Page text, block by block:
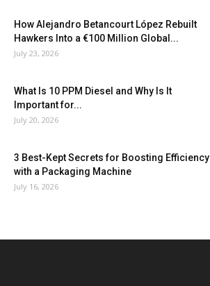
How Alejandro Betancourt López Rebuilt
Hawkers Into a €100 Million Global...
July 23, 2026
What Is 10 PPM Diesel and Why Is It
Important for...
July 20, 2026
3 Best-Kept Secrets for Boosting Efficiency
with a Packaging Machine
July 16, 2026